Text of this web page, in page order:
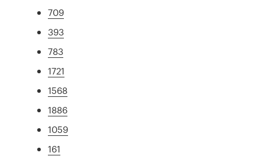
709
393
783
1721
1568
1886
1059
161